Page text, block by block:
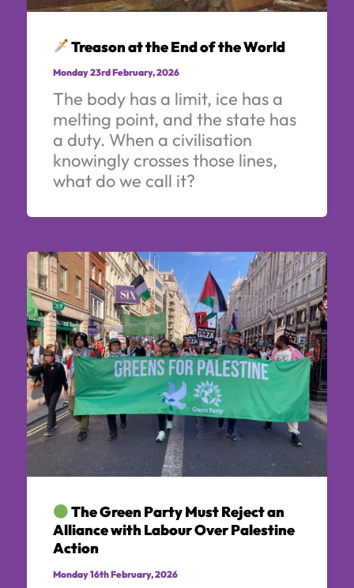
Treason at the End of the World
Monday 23rd February, 2026
The body has a limit, ice has a
melting point, and the state has
a duty. When a civilisation
knowingly crosses those lines,
what do we call it?
The Green Party Must Reject an
Alliance with Labour Over Palestine
Action
Monday 16th February, 2026